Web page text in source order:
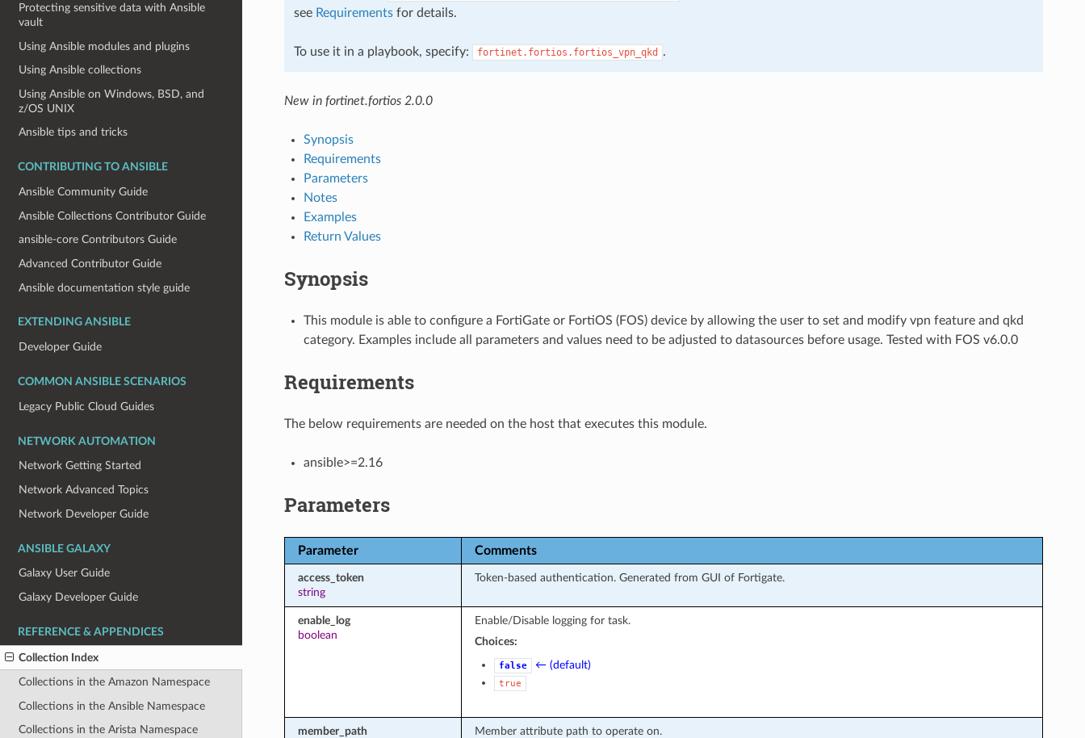
Protecting sensitive data with Ansible
vault
Using Ansible modules and plugins
Using Ansible collections
Using Ansible on Windows, BSD, and
z/OS UNIX
Ansible tips and tricks
CONTRIBUTING TO ANSIBLE
Ansible Community Guide
Ansible Collections Contributor Guide
ansible-core Contributors Guide
Advanced Contributor Guide
Ansible documentation style guide
EXTENDING ANSIBLE
Developer Guide
COMMON ANSIBLE SCENARIOS
Legacy Public Cloud Guides
NETWORK AUTOMATION
Network Getting Started
Network Advanced Topics
Network Developer Guide
ANSIBLE GALAXY
Galaxy User Guide
Galaxy Developer Guide
REFERENCE & APPENDICES
Collection Index
Collections in the Amazon Namespace
Collections in the Ansible Namespace
Collections in the Arista Namespace
see Requirementsfor details.
To use it in a playbook, specify: fortinet.fortios.fortios_vpn_qkd .
New in fortinet.fortios 2.0.0
Synopsis
Requirements
Parameters
Notes
Examples
Return Values
Synopsis
This module is able to configure a FortiGate or FortiOS (FOS) device by allowing the user to set and modify vpn feature and qkd
category. Examples include all parameters and values need to be adjusted to datasources before usage. Tested with FOS v6.0.0
Requirements
The below requirements are needed on the host that executes this module.
ansible>=2.16
Parameters
Parameter Comments
access_token
string
Token-based authentication. Generated from GUI of Fortigate.
enable_log
boolean
Enable/Disable logging for task.
Choices:
false ← (default)
true
member_path
Member attribute path to operate on.